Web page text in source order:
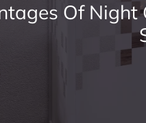
Of Night